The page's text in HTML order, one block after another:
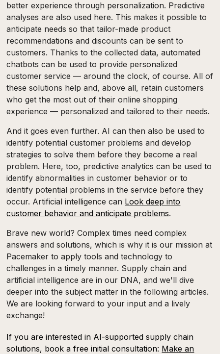
better experience through personalization. Predictive
analyses are also used here. This makes it possible to
anticipate needs so that tailor-made product
recommendations and discounts can be sent to
customers. Thanks to the collected data, automated
chatbots can be used to provide personalized
customer service — around the clock, of course. All of
these solutions help and, above all, retain customers
who get the most out of their online shopping
experience — personalized and tailored to their needs.
And it goes even further. AI can then also be used to
identify potential customer problems and develop
strategies to solve them before they become a real
problem. Here, too, predictive analytics can be used to
identify abnormalities in customer behavior or to
identify potential problems in the service before they
occur. Artificial intelligence can Look deep into
customer behavior and anticipate problems.
Brave new world? Complex times need complex
answers and solutions, which is why it is our mission at
Pacemaker to apply tools and technology to
challenges in a timely manner. Supply chain and
artificial intelligence are in our DNA, and we'll dive
deeper into the subject matter in the following articles.
We are looking forward to your input and a lively
exchange!
If you are interested in AI-supported supply chain
solutions, book a free initial consultation: Make an